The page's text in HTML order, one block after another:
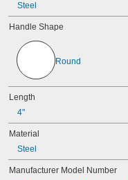
Steel
Handle Shape
Round
Length
4"
Material
Steel
Manufacturer Model Number